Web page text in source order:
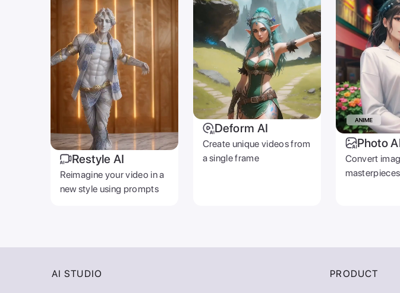
Restyle AI
Reimagine your video in a
new style using prompts
Deform AI
Create unique videos from
a single frame
Photo
Convert
AI STUDIO PRODUCT